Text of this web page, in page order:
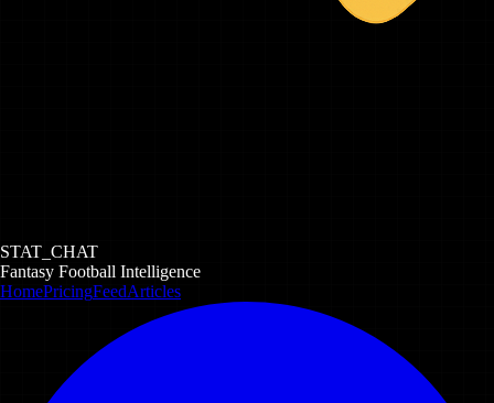
STAT_CHAT
Fantasy Football Intelligence
HomePricingFeedArticles